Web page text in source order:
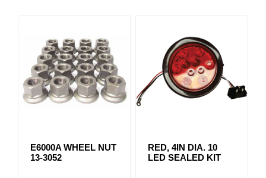
E6000A WHEEL NUT
13-3052
RED, 4IN DIA. 10
LED SEALED KIT